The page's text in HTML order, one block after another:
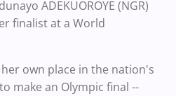
ADEKUOROYE (NGR)
finalist at a World
own place in the nation's
make an Olympic final --